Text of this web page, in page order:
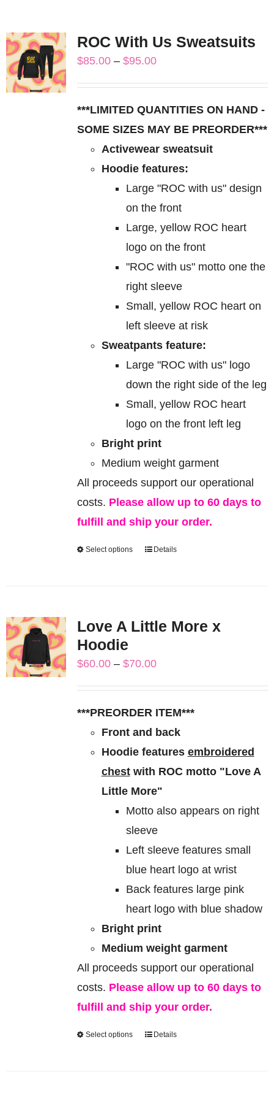
ROC With Us Sweatsuits
$85.00 – $95.00Price
***LIMITED QUANTITIES ON HAND -
SOME SIZES MAY BE PREORDER***
Activewear sweatsuit
Hoodie features:
Large "ROC with us" design
on the front
Large, yellow ROC heart
logo on the front
"ROC with us" motto one the
right sleeve
Small, yellow ROC heart on
left sleeve at risk
Sweatpants feature:
Large "ROC with us" logo
down the right side of the leg
Small, yellow ROC heart
logo on the front left leg
Bright print
Medium weight garment
All proceeds support our operational
costs. Please allow up to 60 days to
fulfill and ship your order.
Select options
This
variants.
options
may
be
chosen
on
the
product
page
Details
Love A Little More x
Hoodie
$60.00 – $70.00Price
***PREORDER ITEM***
Front and back
Hoodie features embroidered
chestwith ROC motto "Love A
Little More"
Motto also appears on right
sleeve
Left sleeve features small
blue heart logo at wrist
Back features large pink
heart logo with blue shadow
Bright print
Medium weight garment
All proceeds support our operational
costs. Please allow up to 60 days to
fulfill and ship your order.
Select options
ThisDetails